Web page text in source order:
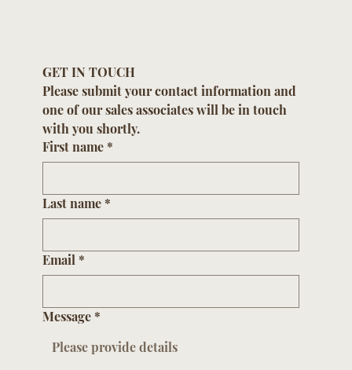
GET IN TOUCH
Please submit your contact information and
one of our sales associates will be in touch
with you shortly.
First name *
Last name *
Email *
Message *